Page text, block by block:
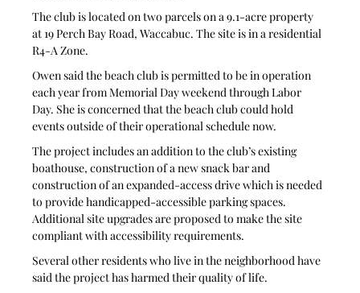
The club is located on two parcels on a 9.1-acre property
at 19 Perch Bay Road, Waccabuc. The site is in a residential
R4-A Zone.
Owen said the beach club is permitted to be in operation
each year from Memorial Day weekend through Labor
Day. She is concerned that the beach club could hold
events outside of their operational schedule now.
The project includes an addition to the club’s existing
boathouse, construction of a new snack bar and
construction of an expanded-access drive which is needed
to provide handicapped-accessible parking spaces.
Additional site upgrades are proposed to make the site
compliant with accessibility requirements.
Several other residents who live in the neighborhood have
said the project has harmed their quality of life.